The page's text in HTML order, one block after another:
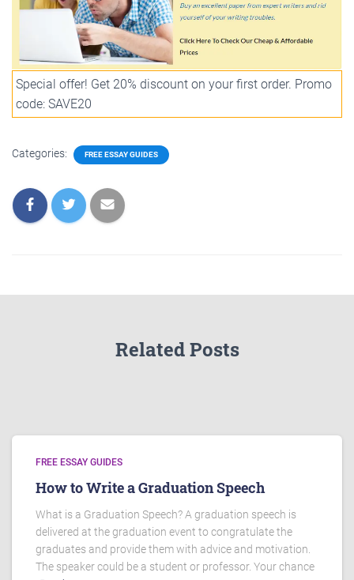
Special offer! Get 20% discount on your first order. Promo
code: SAVE20
Categories: FREE ESSAY GUIDES
Related Posts
FREE ESSAY GUIDES
How to Write a Graduation Speech
What is a Graduation Speech? A graduation speech is
delivered at the graduation event to congratulate the
graduates and provide them with advice and motivation.
The speaker could be a student or professor. Your chance